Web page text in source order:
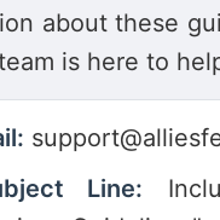
about these
is here to
Line: